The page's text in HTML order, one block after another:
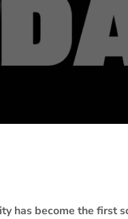
has become the first